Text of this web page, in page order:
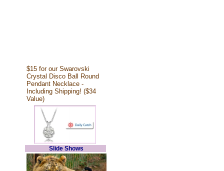
$15 for our Swarovski
Crystal Disco Ball Round
Pendant Necklace -
Including Shipping! ($34
Value)
Slide Shows